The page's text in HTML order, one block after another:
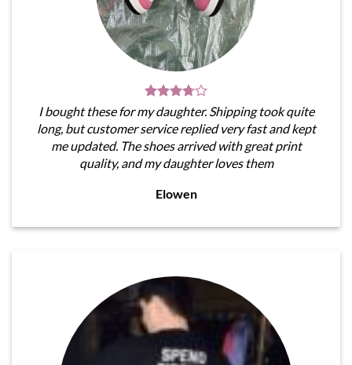
I bought these for my daughter. Shipping took quite
long, but customer service replied very fast and kept
me updated. The shoes arrived with great print
quality, and my daughter loves them
Elowen